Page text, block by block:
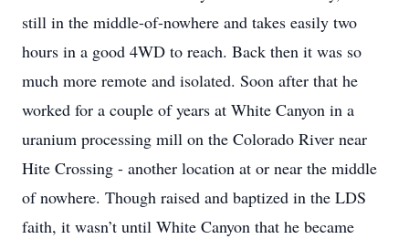
still in the middle-of-nowhere and takes easily two
hours in a good 4WD to reach. Back then it was so
much more remote and isolated. Soon after that he
worked for a couple of years at White Canyon in a
uranium processing mill on the Colorado River near
Hite Crossing - another location at or near the middle
of nowhere. Though raised and baptized in the LDS
faith, it wasn’t until White Canyon that he became